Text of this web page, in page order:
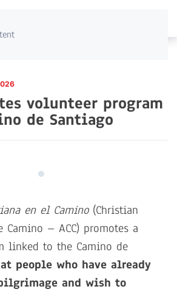
volunteer program
de Santiago
en el Camino(Christian
– ACC) promotes a
linked to the Camino de
people who have already
and wish to